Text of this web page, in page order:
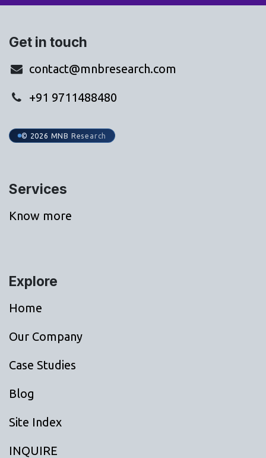
Get in touch
contact@mnbresearch.com
+91 9711488480
© 2026 MNB Research
Services
Know more
Explore
Home
Our Company
Case Studies
Blog
Site Index
INQUIRE